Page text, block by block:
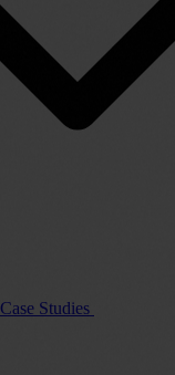
Case Studies